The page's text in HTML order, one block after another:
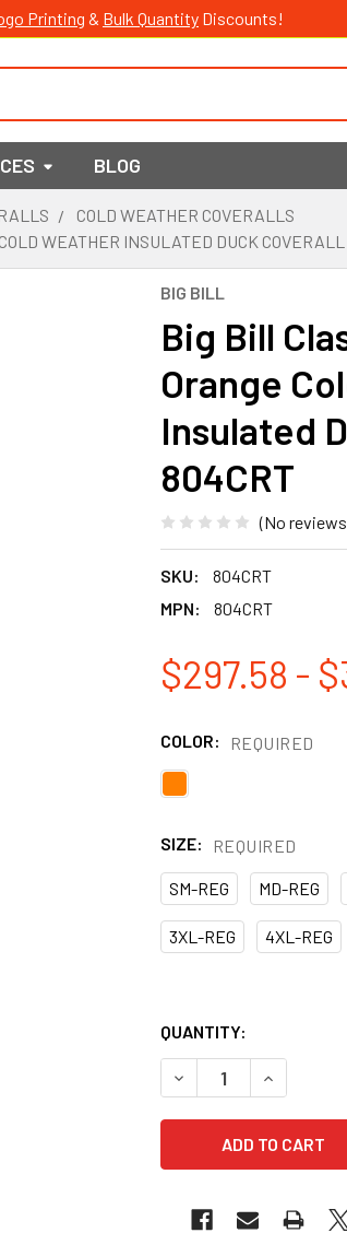
Printing & Bulk Quantity Discounts!
BLOG
COLD WEATHER COVERALLS
WEATHER INSULATED DUCK
BIG BILL
Big Bill
Orange
Insulated
804CRT
(No
SKU:
804CRT
MPN:
804CRT
$297.58 -
COLOR: REQUIRED
SIZE: REQUIRED
SM-REG MD-REG
3XL-REG 4XL-REG
QUANTITY:
DECREASE